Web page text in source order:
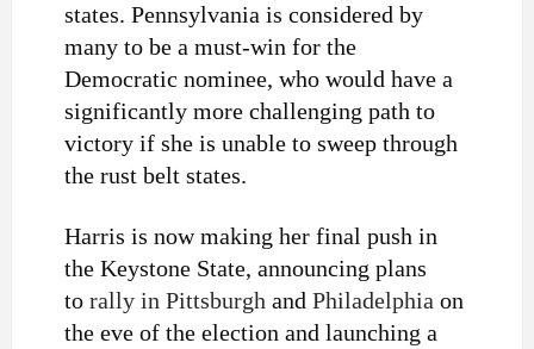
states. Pennsylvania is considered by
many to be a must-win for the
Democratic nominee, who would have a
significantly more challenging path to
victory if she is unable to sweep through
the rust belt states.
Harris is now making her final push in
the Keystone State, announcing plans
to rally in Pittsburgh and Philadelphia on
the eve of the election and launching a